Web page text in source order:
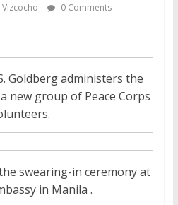
Vizcocho 0 Comments
Goldberg administers the
new group of Peace Corps
swearing-in ceremony at
in Manila .